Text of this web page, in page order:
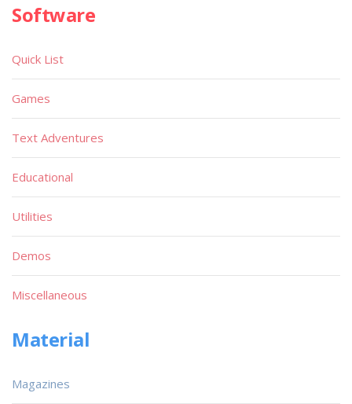
Software
Quick List
Games
Text Adventures
Educational
Utilities
Demos
Miscellaneous
Material
Magazines